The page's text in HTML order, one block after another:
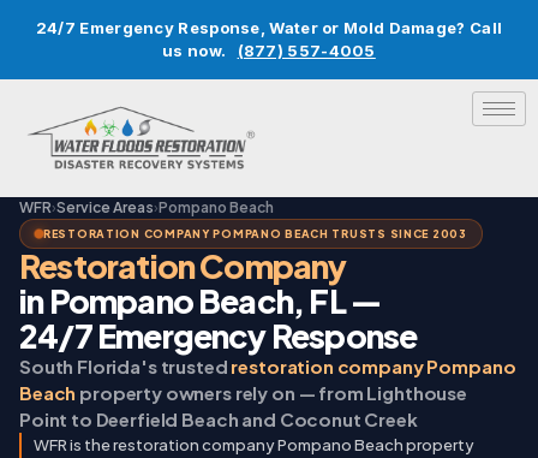
24/7 Emergency Response, Water or Mold Damage? Call
us now.
(877) 557-4005
WFR›Service Areas›Pompano Beach
RESTORATION COMPANY POMPANO BEACH TRUSTS SINCE 2003
Restoration Company
in Pompano Beach, FL —
24/7 Emergency Response
South Florida's trusted restoration company Pompano
Beach property owners rely on — from Lighthouse
Point to Deerfield Beach and Coconut Creek
WFR is the restoration company Pompano Beach property